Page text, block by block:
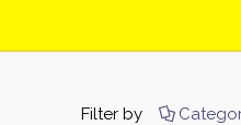
Filter by